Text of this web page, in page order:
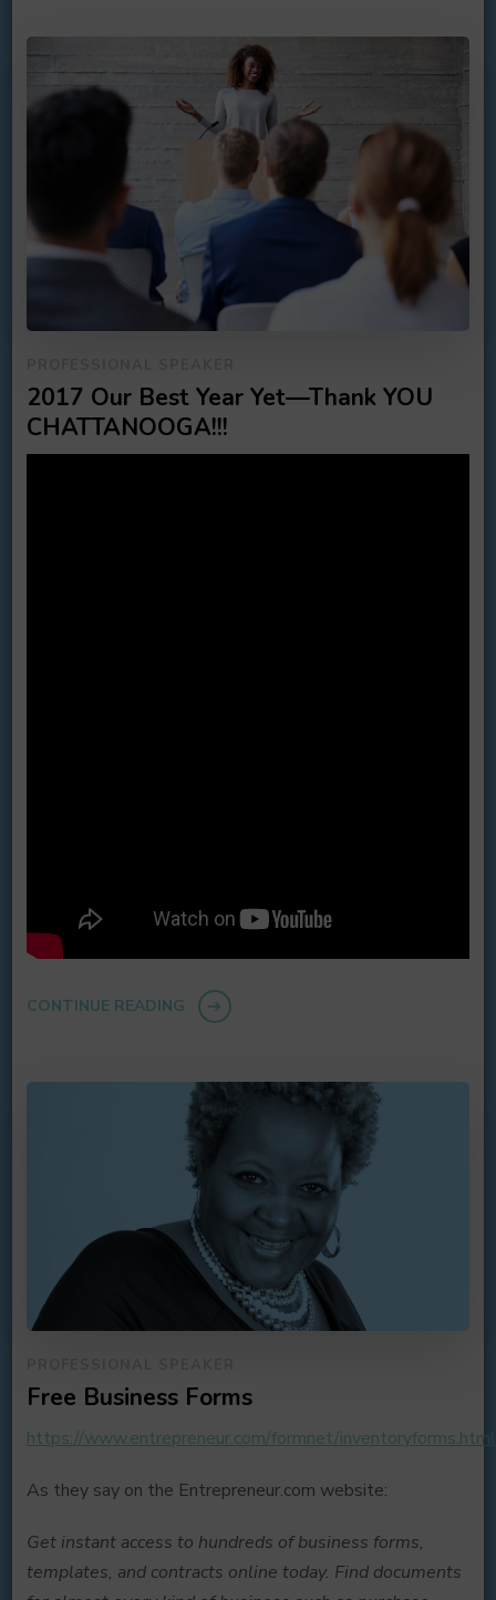
2017 Our Best Year Yet—Thank YOU
CHATTANOOGA!!!
CONTINUE READING
Free Business Forms
https://www.entrepreneur.com/formnet/
As they say on the Entrepreneur.com website:
Get instant access to hundreds of business forms,
templates, and contracts online today. Find documents